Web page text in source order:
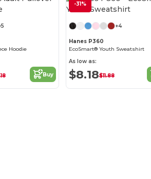
Hoodie
Buy
-31%
+4
Hanes P360
EcoSmart® Youth Sweatshirt
As low as:
$8.18$11.88